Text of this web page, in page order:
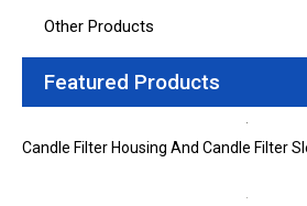
Other Products
Featured Products
Candle Filter Housing And Candle Filter